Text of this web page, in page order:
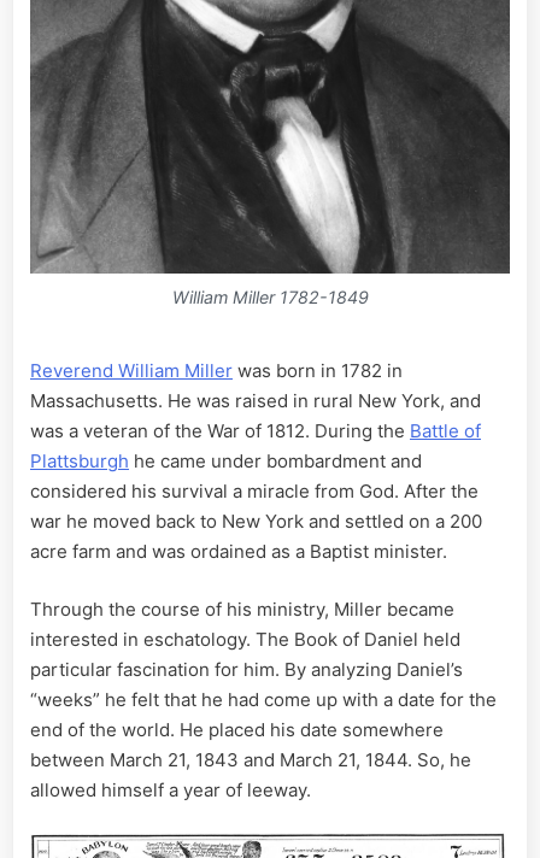
William Miller 1782-1849
Reverend William Miller was born in 1782 in
Massachusetts. He was raised in rural New York, and
was a veteran of the War of 1812. During the Battle of
Plattsburgh he came under bombardment and
considered his survival a miracle from God. After the
war he moved back to New York and settled on a 200
acre farm and was ordained as a Baptist minister.
Through the course of his ministry, Miller became
interested in eschatology. The Book of Daniel held
particular fascination for him. By analyzing Daniel’s
“weeks” he felt that he had come up with a date for the
end of the world. He placed his date somewhere
between March 21, 1843 and March 21, 1844. So, he
allowed himself a year of leeway.